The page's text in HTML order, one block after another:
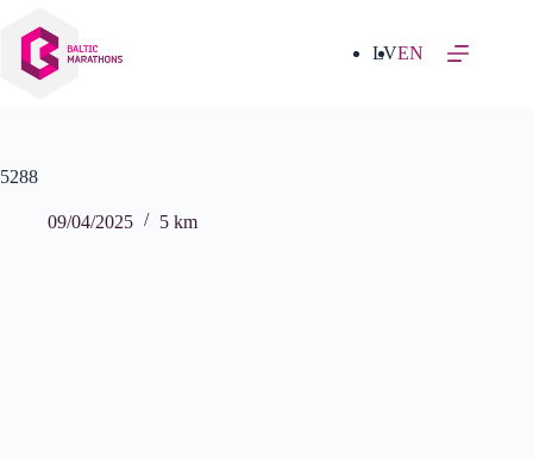
content
LVEN
5288
09/04/2025 5 km